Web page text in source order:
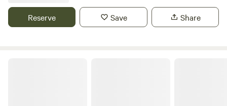
Reserve Save Share